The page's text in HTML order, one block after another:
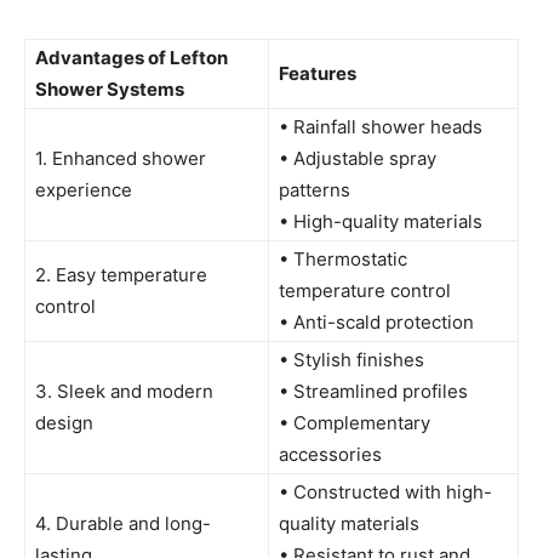
Advantages of Lefton
Shower Systems
Features
1. Enhanced shower
experience
• Rainfall shower heads
• Adjustable spray
patterns
• High-quality materials
2. Easy temperature
control
• Thermostatic
temperature control
• Anti-scald protection
3. Sleek and modern
design
• Stylish finishes
• Streamlined profiles
• Complementary
accessories
4. Durable and long-
• Constructed with high-
quality materials